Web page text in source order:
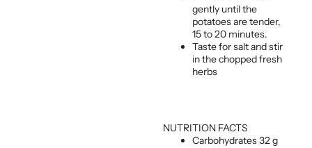
gently until the
potatoes are tender,
15 to 20 minutes.
Taste for salt and stir
in the chopped fresh
herbs
NUTRITION FACTS
Carbohydrates 32 g